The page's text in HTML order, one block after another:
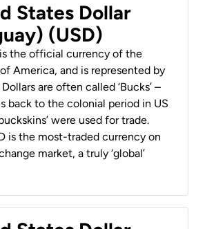
States Dollar
(USD)
the official currency of the
America, and is represented by
Dollars are often called ‘Bucks’ –
back to the colonial period in US
were used for trade.
is the most-traded currency on
market, a truly ‘global’